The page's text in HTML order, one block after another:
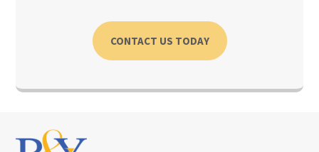
CONTACT US TODAY